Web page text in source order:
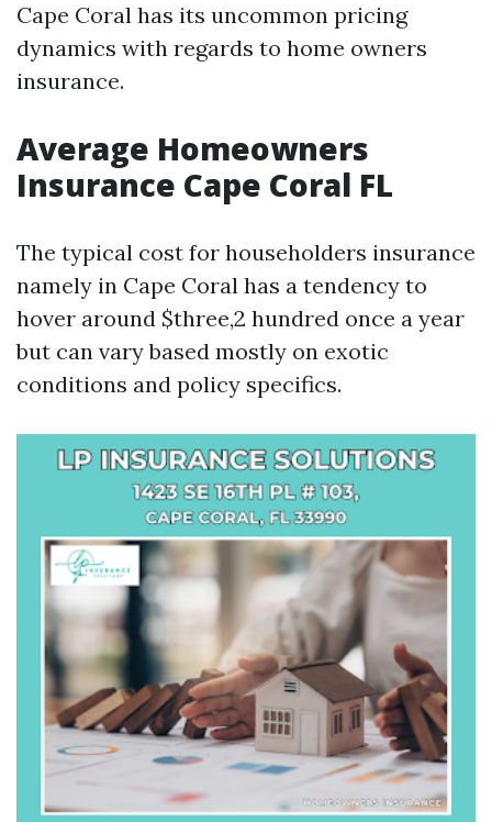
Cape Coral has its uncommon pricing
dynamics with regards to home owners
insurance.
Average Homeowners
Insurance Cape Coral FL
The typical cost for householders insurance
namely in Cape Coral has a tendency to
hover around $three,2 hundred once a year
but can vary based mostly on exotic
conditions and policy specifics.